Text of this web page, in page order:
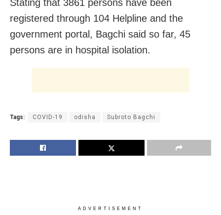
Stating that 3861 persons have been
registered through 104 Helpline and the
government portal, Bagchi said so far, 45
persons are in hospital isolation.
Tags: COVID-19 odisha Subroto Bagchi
ADVERTISEMENT